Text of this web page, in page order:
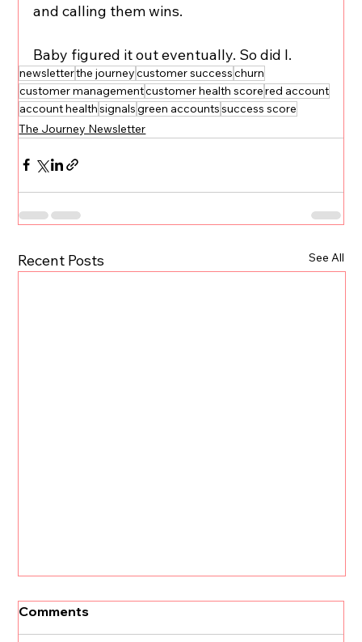
and calling them wins.
Baby figured it out eventually. So did I.
newsletterthe journeycustomer successchurn
customer managementcustomer health scorered account
account healthsignalsgreen accountssuccess score
The Journey Newsletter
Recent Posts See All
Comments